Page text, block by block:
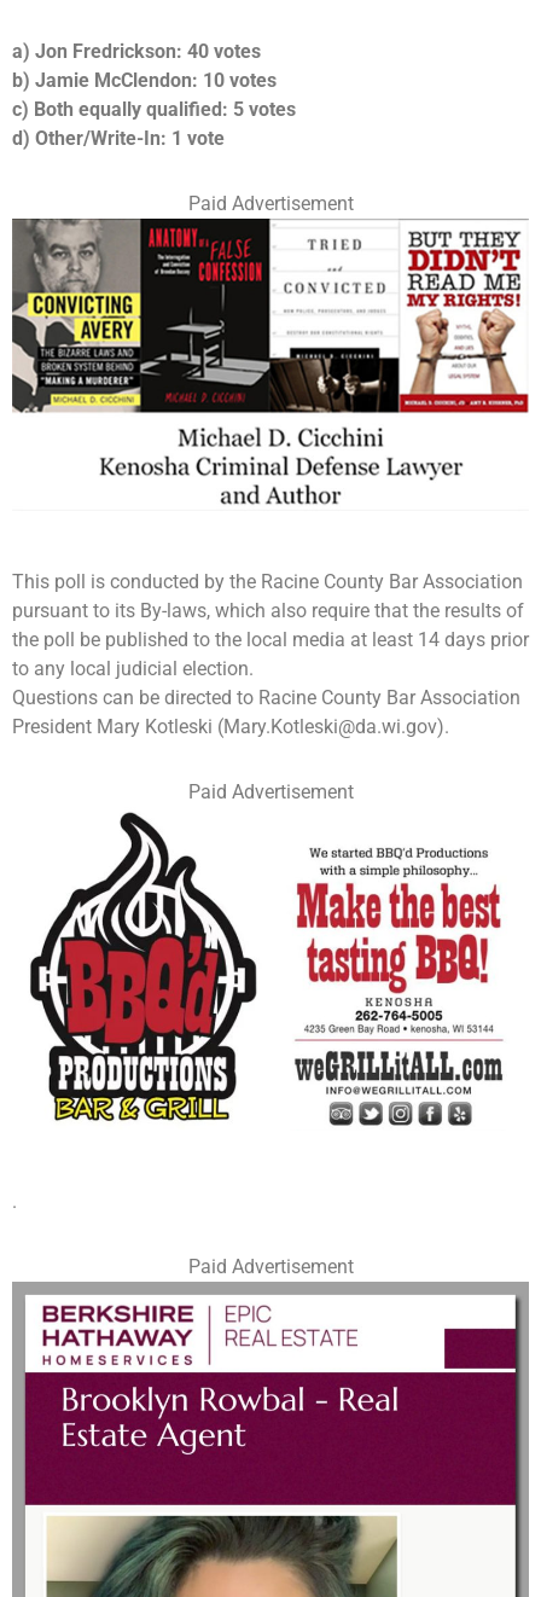
a) Jon Fredrickson: 40 votes
b) Jamie McClendon: 10 votes
c) Both equally qualified: 5 votes
d) Other/Write-In: 1 vote
Paid Advertisement
This poll is conducted by the Racine County Bar Association
pursuant to its By-laws, which also require that the results of
the poll be published to the local media at least 14 days prior
to any local judicial election.
Questions can be directed to Racine County Bar Association
President Mary Kotleski (Mary.Kotleski@da.wi.gov).
Paid Advertisement
.
Paid Advertisement